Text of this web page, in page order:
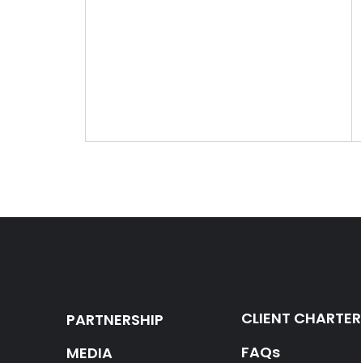
PARTNERSHIP
MEDIA
CLIENT CHARTER
FAQs